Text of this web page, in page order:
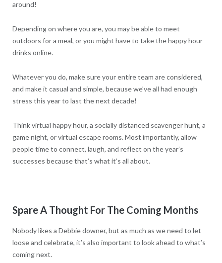
around!
Depending on where you are, you may be able to meet
outdoors for a meal, or you might have to take the happy hour
drinks online.
Whatever you do, make sure your entire team are considered,
and make it casual and simple, because we’ve all had enough
stress this year to last the next decade!
Think virtual happy hour, a socially distanced scavenger hunt, a
game night, or virtual escape rooms. Most importantly, allow
people time to connect, laugh, and reflect on the year’s
successes because that’s what it’s all about.
Spare A Thought For The Coming Months
Nobody likes a Debbie downer, but as much as we need to let
loose and celebrate, it’s also important to look ahead to what’s
coming next.